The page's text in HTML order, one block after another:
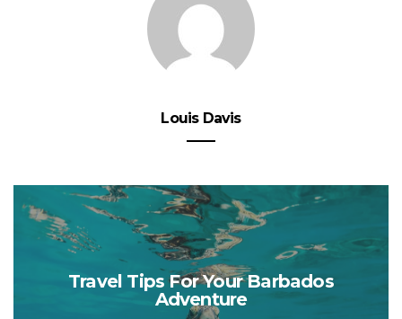
Louis Davis
Travel Tips For Your Barbados
Adventure